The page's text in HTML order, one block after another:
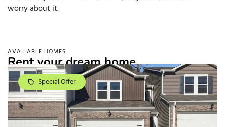
worry about it.
AVAILABLE HOMES
Rent your dream home.
Special Offer